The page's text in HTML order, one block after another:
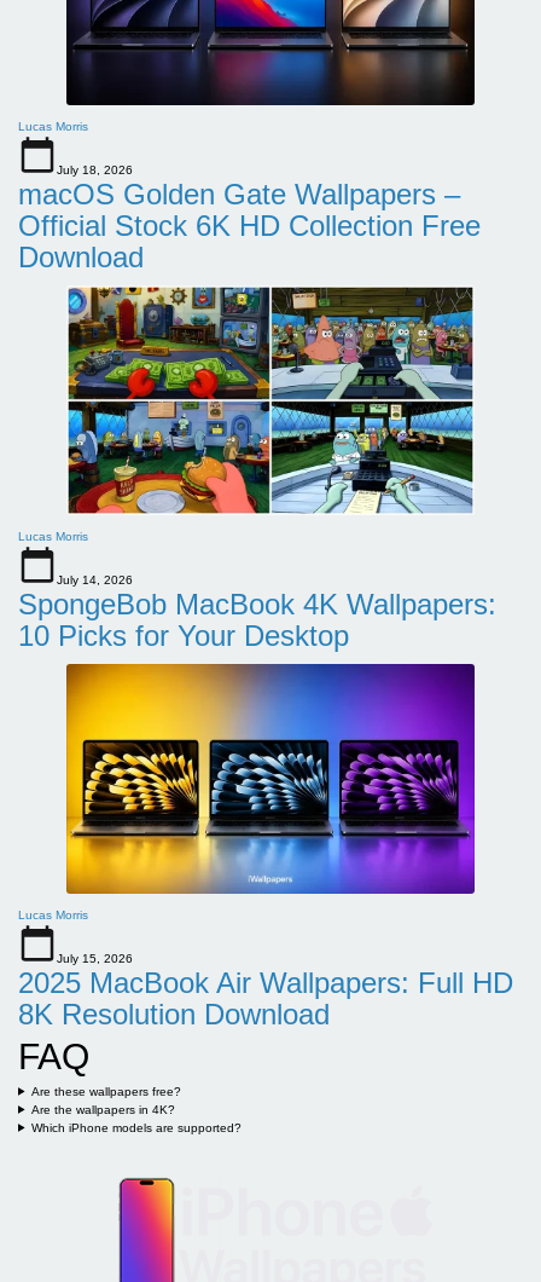
Lucas Morris
July 18, 2026
macOS Golden Gate Wallpapers –
Official Stock 6K HD Collection Free
Download
Lucas Morris
July 14, 2026
SpongeBob MacBook 4K Wallpapers:
10 Picks for Your Desktop
Lucas Morris
July 15, 2026
2025 MacBook Air Wallpapers: Full HD
8K Resolution Download
FAQ
Are these wallpapers free?
Are the wallpapers in 4K?
Which iPhone models are supported?